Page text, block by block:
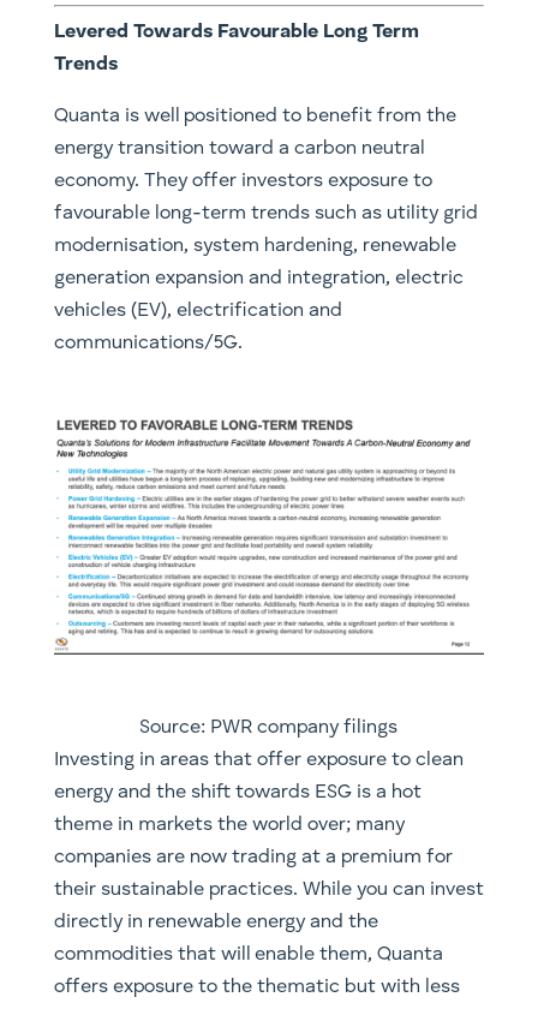
Levered Towards Favourable Long Term
Trends
Quanta is well positioned to benefit from the
energy transition toward a carbon neutral
economy. They offer investors exposure to
favourable long-term trends such as utility grid
modernisation, system hardening, renewable
generation expansion and integration, electric
vehicles (EV), electrification and
communications/5G.
Source: PWR company filings
​Investing in areas that offer exposure to clean
energy and the shift towards ESG is a hot
theme in markets the world over; many
companies are now trading at a premium for
their sustainable practices. While you can invest
directly in renewable energy and the
commodities that will enable them, Quanta
offers exposure to the thematic but with less